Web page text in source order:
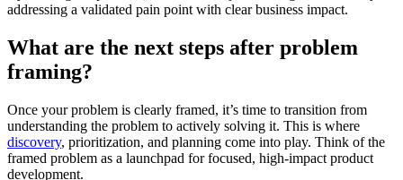
addressing a validated pain point with clear business impact.
What are the next steps after problem
framing?
Once your problem is clearly framed, it’s time to transition from
understanding the problem to actively solving it. This is where
discovery, prioritization, and planning come into play. Think of the
framed problem as a launchpad for focused, high-impact product
development.